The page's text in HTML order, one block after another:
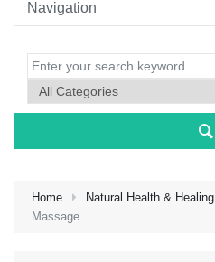
Home Natural Health & Healing
Massage